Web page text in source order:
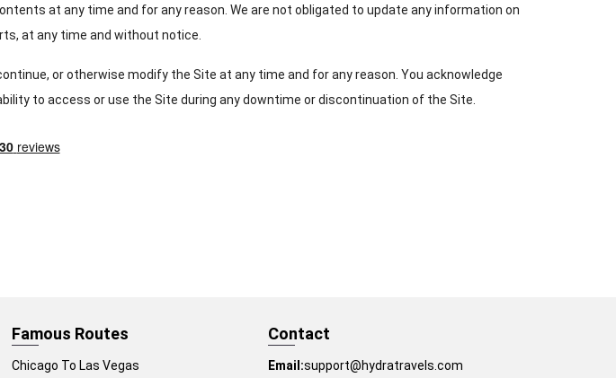
at any time and for any reason. We are not obligated to update any information on
at any time and without notice.
or otherwise modify the Site at any time and for any reason. You acknowledge
to access or use the Site during any downtime or discontinuation of the Site.
Famous Routes
Chicago To Las Vegas
Contact
Email:support@hydratravels.com